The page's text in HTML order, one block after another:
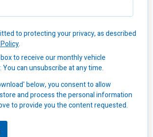
to protecting your privacy, as described
.
to receive our monthly vehicle
can unsubscribe at any time.
below, you consent to allow
and process the personal information
to provide you the content requested.